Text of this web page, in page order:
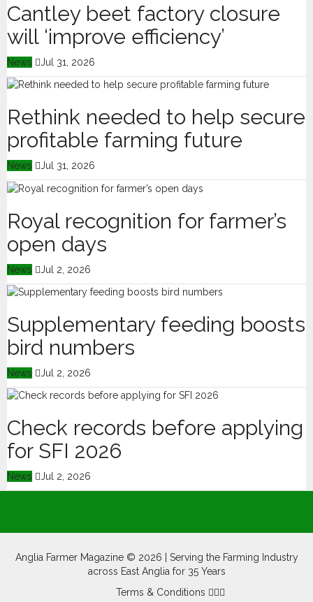
Cantley beet factory closure
will ‘improve efficiency’
News Jul 31, 2026
Rethink needed to help secure
profitable farming future
News Jul 31, 2026
Royal recognition for farmer’s
open days
News Jul 2, 2026
Supplementary feeding boosts
bird numbers
News Jul 2, 2026
Check records before applying
for SFI 2026
News Jul 2, 2026
Anglia Farmer Magazine © 2026 | Serving the Farming Industry
across East Anglia for 35 Years
Terms & Conditions